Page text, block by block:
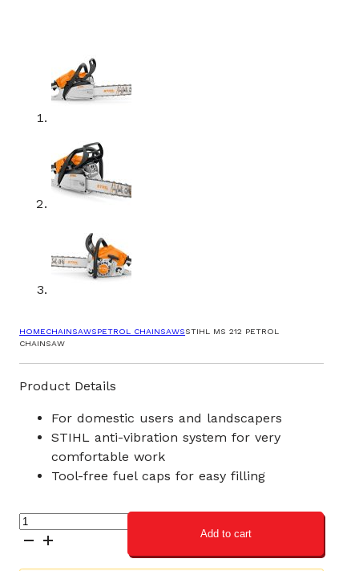
HOMECHAINSAWSPETROL CHAINSAWSSTIHL MS 212 PETROL
CHAINSAW
Product Details
For domestic users and landscapers
STIHL anti-vibration system for very
comfortable work
Tool-free fuel caps for easy filling
STIHL
MS
Add to cart